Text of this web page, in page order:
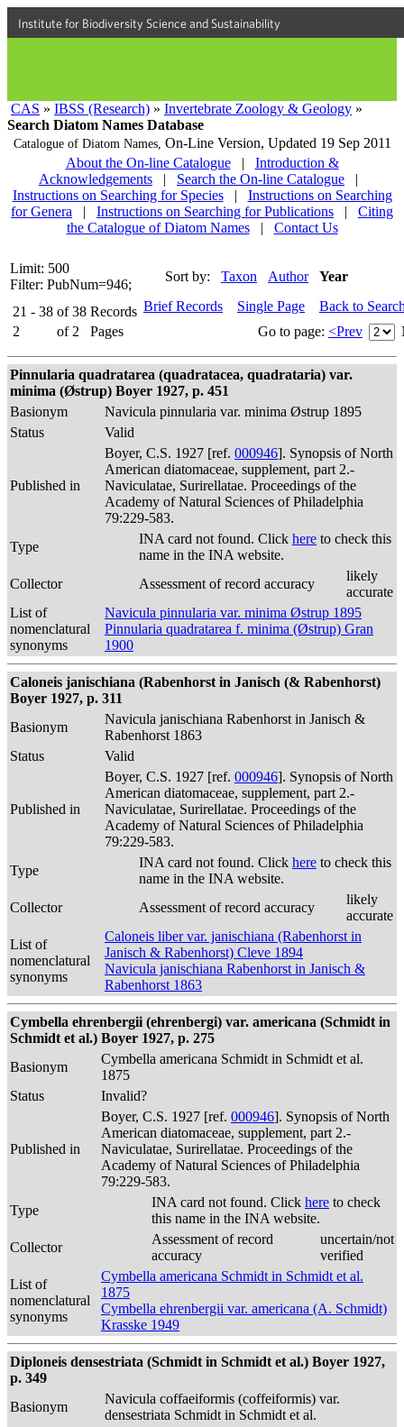
Institute for Biodiversity Science and Sustainability
CAS » IBSS (Research) » Invertebrate Zoology & Geology »
Search Diatom Names Database
Catalogue of Diatom Names, On-Line Version, Updated 19 Sep 2011
About the On-line Catalogue
|
Introduction &
Acknowledgements
| Search the On-line Catalogue
|
Instructions on Searching for Species
|
Instructions on Searching
for Genera
| Instructions on Searching for Publications |
Citing
the Catalogue of Diatom Names
| Contact Us
Limit: 500
Filter: PubNum=946;
Sort by: Taxon Author Year
21 - 38 of 38 Records
2
of 2 Pages
Brief Records Single Page
Back to
Go to page: <Prev
Pinnularia quadratarea (quadratacea, quadrataria) var.
minima (Østrup) Boyer 1927, p. 451
Basionym
Navicula pinnularia var. minima Østrup 1895
Status
Valid
Published in
Boyer, C.S. 1927 [ref. 000946]. Synopsis of North
American diatomaceae, supplement, part 2.-
Naviculatae, Surirellatae. Proceedings of the
Academy of Natural Sciences of Philadelphia
79:229-583.
Type
INA card not found. Click here to check this
name in the INA website.
Collector
Assessment of record accuracy
likely
accurate
List of
nomenclatural
synonyms
Navicula pinnularia var. minima Østrup 1895
Pinnularia quadratarea f. minima (Østrup) Gran
1900
Caloneis janischiana (Rabenhorst in Janisch (& Rabenhorst)
Boyer 1927, p. 311
Basionym
Navicula janischiana Rabenhorst in Janisch &
Rabenhorst 1863
Status
Valid
Published in
Boyer, C.S. 1927 [ref. 000946]. Synopsis of North
American diatomaceae, supplement, part 2.-
Naviculatae, Surirellatae. Proceedings of the
Academy of Natural Sciences of Philadelphia
79:229-583.
Type
INA card not found. Click here to check this
name in the INA website.
Collector
Assessment of record accuracy
likely
accurate
List of
nomenclatural
synonyms
Caloneis liber var. janischiana (Rabenhorst in
Janisch & Rabenhorst) Cleve 1894
Navicula janischiana Rabenhorst in Janisch &
Rabenhorst 1863
Cymbella ehrenbergii (ehrenbergi) var. americana (Schmidt in
Schmidt et al.) Boyer 1927, p. 275
Basionym
Cymbella americana Schmidt in Schmidt et al.
1875
Status
Invalid?
Published in
Boyer, C.S. 1927 [ref. 000946]. Synopsis of North
American diatomaceae, supplement, part 2.-
Naviculatae, Surirellatae. Proceedings of the
Academy of Natural Sciences of Philadelphia
79:229-583.
Type
INA card not found. Click here to check
this name in the INA website.
Collector
Assessment of record
accuracy
uncertain/not
verified
List of
nomenclatural
synonyms
Cymbella americana Schmidt in Schmidt et al.
1875
Cymbella ehrenbergii var. americana (A. Schmidt)
Krasske 1949
Diploneis densestriata (Schmidt in Schmidt et al.) Boyer 1927,
p. 349
Basionym
Navicula coffaeiformis (coffeiformis) var.
densestriata Schmidt in Schmidt et al.